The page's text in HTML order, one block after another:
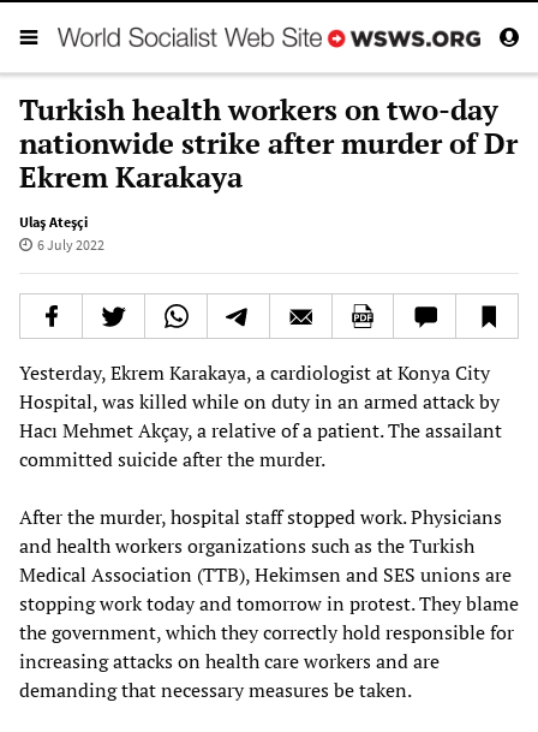
Turkish health workers on two-day
nationwide strike after murder of Dr
Ekrem Karakaya
Ulaş Ateşçi
6 July 2022
Yesterday, Ekrem Karakaya, a cardiologist at Konya City
Hospital, was killed while on duty in an armed attack by
Hacı Mehmet Akçay, a relative of a patient. The assailant
committed suicide after the murder.
After the murder, hospital staff stopped work. Physicians
and health workers organizations such as the Turkish
Medical Association (TTB), Hekimsen and SES unions are
stopping work today and tomorrow in protest. They blame
the government, which they correctly hold responsible for
increasing attacks on health care workers and are
demanding that necessary measures be taken.